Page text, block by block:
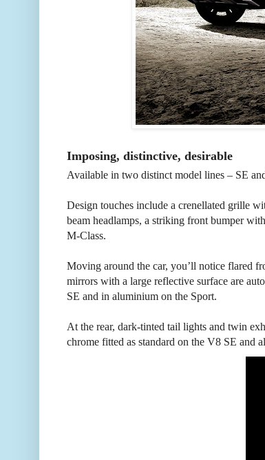
Imposing, distinctive, desirable
Available in two distinct model lines – SE
Design touches include a crenellated grille
beam headlamps, a striking front bumper
M-Class.
Moving around the car, you’ll notice flared
mirrors with a large reflective surface are
SE and in aluminium on the Sport.
At the rear, dark-tinted tail lights and twin
chrome fitted as standard on the V8 SE and